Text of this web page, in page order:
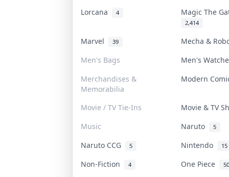
Lorcana
4 Magic The
2,414
Marvel 39
Mecha &
Men's Bags
Men's
Merchandises &
Memorabilia
Modern
Movie / TV Tie-Ins
Movie & TV
Music
Naruto 5
Naruto CCG 5 Nintendo 15
Non-Fiction 4 One Piece